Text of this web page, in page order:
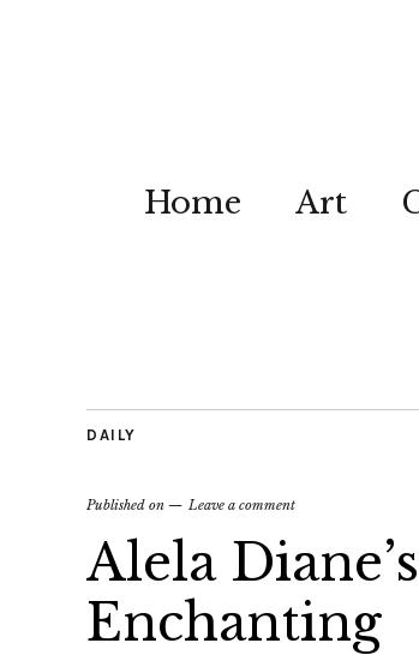
Home Art
DAILY
Published on Leave a comment
Alela
Enchanting